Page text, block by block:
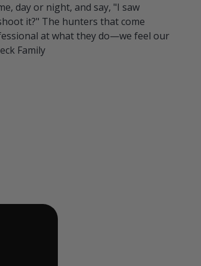
day or night, and say, "I saw
it?" The hunters that come
at what they do—we feel our
Family